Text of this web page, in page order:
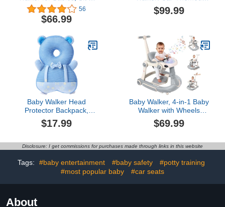
Stand Baby Walker,
Multiple Baby Activity
Center with Music and
Walkers for Babies Boys
Girls Toddlers Over 9
Months
56
$66.99
Activity Center, Walker,
and Stroller with Shades,
Walker and Bouncer
Combo, Baby Jumper
Activity Center
$99.99
Baby Walker Head
Protector Backpack,
Toddler Adjustable Baby
Head Protection Fall
Baby Walking and
$17.99
Baby Walker, 4-in-1 Baby
Walker with Wheels
Portable, Foldable Infant
Toddler Walker for Boys
Month,Removable
Wheel & Music,
Adjustable Push Walker
$69.99
Disclosure: I get commissions for purchases made through links in this website
Tags: #baby entertainment #baby safety
#potty training
#most popular baby
#car seats
About